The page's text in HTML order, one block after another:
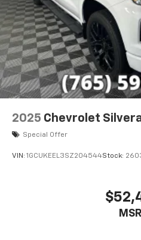
2025 Chevrolet
Special Offer
VIN: 1GCUKEEL3SZ204544Stock: